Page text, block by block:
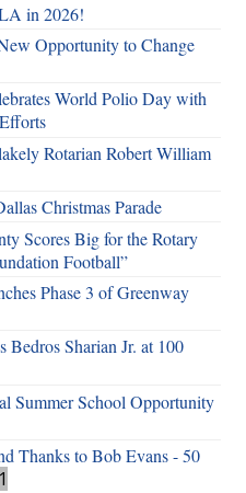
in 2026!
Opportunity to Change
World Polio Day with
Rotarian Robert William
Christmas Parade
Scores Big for the Rotary
Football”
Phase 3 of Greenway
Bedros Sharian Jr. at 100
Summer School Opportunity
Thanks to Bob Evans - 50
1